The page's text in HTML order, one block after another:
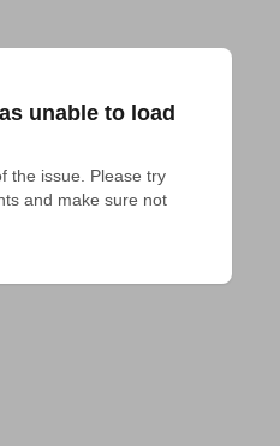
unable to load
the issue. Please try
and make sure not